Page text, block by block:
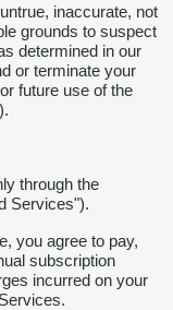
inaccurate, not
grounds to suspect
determined in our
or terminate your
future use of the
through the
Services").
you agree to pay,
subscription
incurred on your